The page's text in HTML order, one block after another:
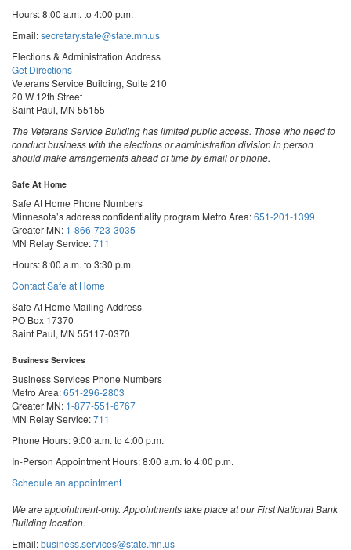
Hours: 8:00 a.m. to 4:00 p.m.
Email:secretary.state@state.mn.us
Elections & Administration Address
Get Directions
Veterans Service Building, Suite 210
20 W 12th Street
Saint Paul, MN 55155
The Veterans Service Building has limited public access. Those who need to
conduct business with the elections or administration division in person
should make arrangements ahead of time by email or phone.
Safe At Home
Safe At Home Phone Numbers
Minnesota’s address confidentiality program Metro Area:651-201-1399
Greater MN: 1-866-723-3035
MN Relay Service:711
Hours: 8:00 a.m. to 3:30 p.m.
Contact Safe at Home
Safe At Home Mailing Address
PO Box 17370
Saint Paul, MN 55117-0370
Business Services
Business Services Phone Numbers
Metro Area:651-296-2803
Greater MN: 1-877-551-6767
MN Relay Service:711
Phone Hours: 9:00 a.m. to 4:00 p.m.
In-Person Appointment Hours: 8:00 a.m. to 4:00 p.m.
Schedule an appointmentwith
Services
We are appointment-only. Appointments take place at our First National Bank
Building location.
Email:business.services@state.mn.us